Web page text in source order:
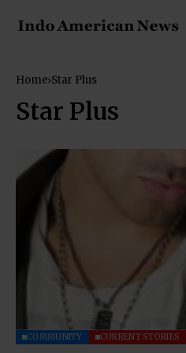
Home Star Plus
Star Plus
COMMUNITY CURRENT STORIES